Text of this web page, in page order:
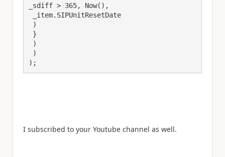
_sdiff > 365, Now(),
);
I subscribed to your Youtube channel as well.